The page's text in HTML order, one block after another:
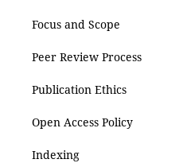
Focus and Scope
Peer Review Process
Publication Ethics
Open Access Policy
Indexing